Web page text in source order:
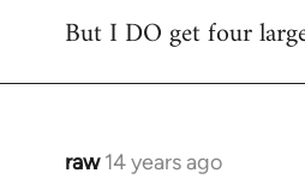
libcom.org
But I DO get four
raw 14 years ago
In